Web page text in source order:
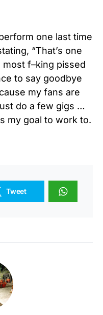
one last time
“That’s one
most f–king pissed
to say goodbye
my fans are
do a few gigs …
my goal to work to.
Tweet